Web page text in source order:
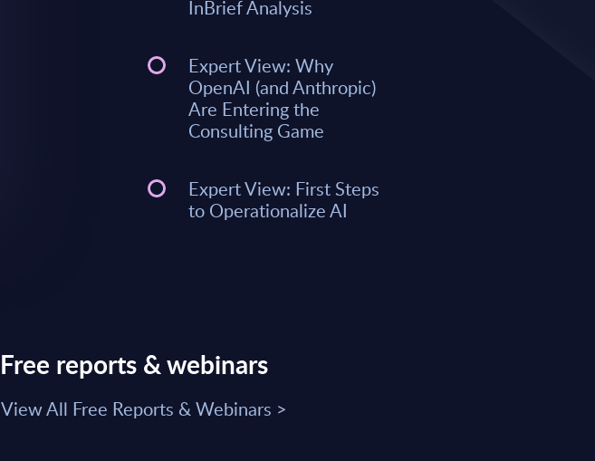
remain underwhelming for
boost the integration of AI into
InBrief Analysis
Expert View: Why
OpenAI (and Anthropic)
Are Entering the
Consulting Game
Expert View: First Steps
to Operationalize AI
Free reports & webinars
View All Free Reports & Webinars >